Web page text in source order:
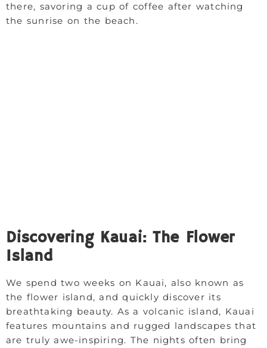
there, savoring a cup of coffee after watching
the sunrise on the beach.
Discovering Kauai: The Flower
Island
We spend two weeks on Kauai, also known as
the flower island, and quickly discover its
breathtaking beauty. As a volcanic island, Kauai
features mountains and rugged landscapes that
are truly awe-inspiring. The nights often bring